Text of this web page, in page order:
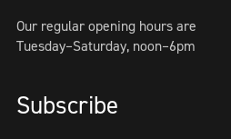
Our regular opening hours are
Tuesday–Saturday, noon–6pm
Subscribe